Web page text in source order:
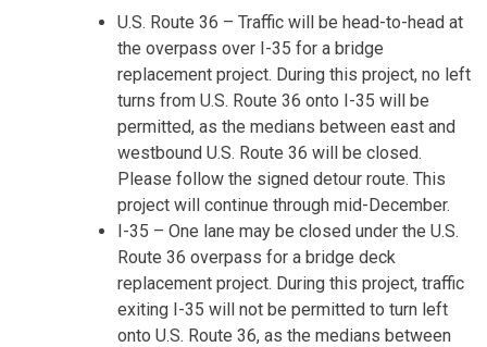
U.S. Route 36 – Traffic will be head-to-head at
the overpass over I-35 for a bridge
replacement project. During this project, no left
turns from U.S. Route 36 onto I-35 will be
permitted, as the medians between east and
westbound U.S. Route 36 will be closed.
Please follow the signed detour route. This
project will continue through mid-December.
I-35 – One lane may be closed under the U.S.
Route 36 overpass for a bridge deck
replacement project. During this project, traffic
exiting I-35 will not be permitted to turn left
onto U.S. Route 36, as the medians between